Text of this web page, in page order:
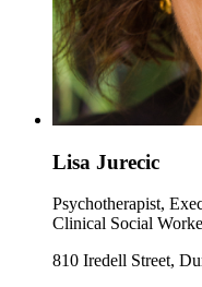
Lisa Jurecic
Psychotherapist,
Clinical Social
810 Iredell Street,